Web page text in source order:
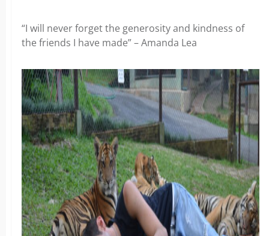
“I will never forget the generosity and kindness of
the friends I have made” – Amanda Lea